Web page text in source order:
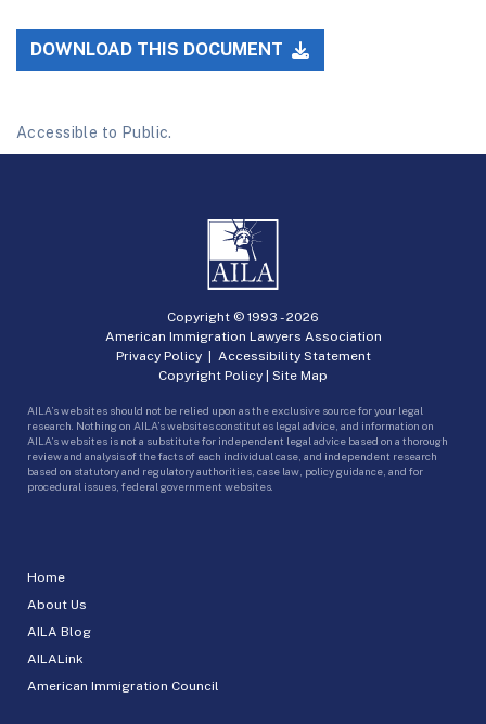
DOWNLOAD THIS DOCUMENT
Accessible to Public.
Home
About Us
AILA Blog
AILALink
American Immigration Council
Copyright © 1993 -2026
American Immigration Lawyers Association
Privacy Policy| Accessibility Statement
Copyright Policy | Site Map
AILA’s websites should not be relied upon as the exclusive source for your legal
research. Nothing on AILA’s websites constitutes legal advice, and information on
AILA’s websites is not a substitute for independent legal advice based on a thorough
review and analysis of the facts of each individual case, and independent research
based on statutory and regulatory authorities, case law, policy guidance, and for
procedural issues, federal government websites.